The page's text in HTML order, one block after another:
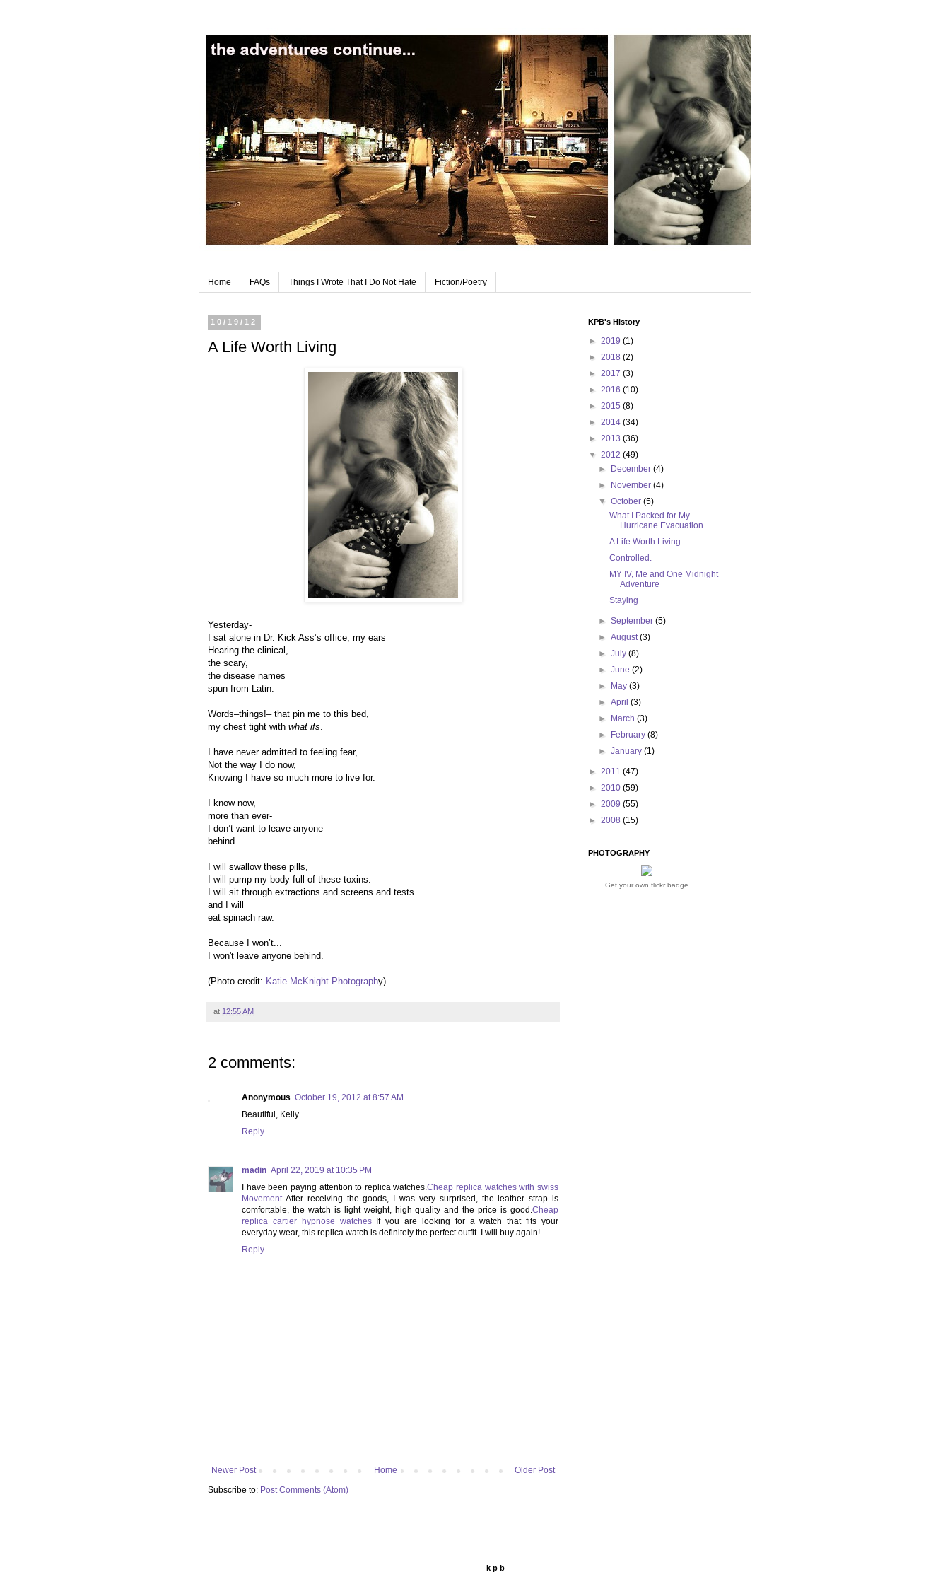
Home FAQs Things I Wrote That I Do Not Hate Fiction/Poetry
10/19/12
A Life Worth Living
Yesterday-
I sat alone in Dr. Kick Ass’s office, my ears
Hearing the clinical,
the scary,
the disease names
spun from Latin.
Words–things!– that pin me to this bed,
my chest tight with what ifs.
I have never admitted to feeling fear,
Not the way I do now,
Knowing I have so much more to live for.
I know now,
more than ever-
I don’t want to leave anyone
behind.
I will swallow these pills,
I will pump my body full of these toxins.
I will sit through extractions and screens and tests
and I will
eat spinach raw.
Because I won’t...
I won't leave anyone behind.
(Photo credit: Katie McKnight Photography)
at 12:55 AM
2 comments:
Anonymous October 19, 2012 at 8:57 AM
Beautiful, Kelly.
Reply
madin April 22, 2019 at 10:35 PM
I have been paying attention to replica watches.Cheap replica watches with swiss
MovementAfter receiving the goods, I was very surprised, the leather strap is
comfortable, the watch is light weight, high quality and the price is good.Cheap
replica cartier hypnose watchesIf you are looking for a watch that fits your
everyday wear, this replica watch is definitely the perfect outfit. I will buy again!
Reply
Newer Post Older Post
Home
Subscribe to: Post Comments (Atom)
KPB's History
► 2019 (1)
► 2018 (2)
► 2017 (3)
► 2016 (10)
► 2015 (8)
► 2014 (34)
► 2013 (36)
▼ 2012 (49)
►
December(4)
►
November(4)
▼October(5)
What I Packed for My
Hurricane Evacuation
A Life Worth Living
Controlled.
MY IV, Me and One Midnight
Adventure
Staying
►September(5)
►August(3)
►July(8)
►June(2)
►
May(3)
►April(3)
►
March(3)
►
February(8)
►January(1)
► 2011 (47)
► 2010 (59)
► 2009 (55)
► 2008 (15)
PHOTOGRAPHY
Get your own flickr badge
k p b